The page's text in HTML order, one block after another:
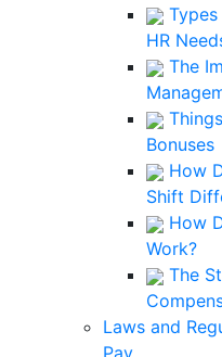
HR
The
Bonuses
How
Shift
How
Work?
The
Laws and
Pay